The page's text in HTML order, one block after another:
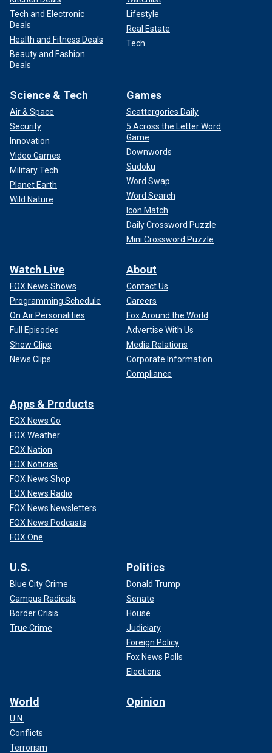
Tech and Electronic
Deals
Health and Fitness Deals
Beauty and Fashion
Deals
Lifestyle
Real Estate
Tech
Science & Tech
Air & Space
Security
Innovation
Video Games
Military Tech
Planet Earth
Wild Nature
Games
Scattergories Daily
5 Across the Letter Word
Game
Downwords
Sudoku
Word Swap
Word Search
Icon Match
Daily Crossword Puzzle
Mini Crossword Puzzle
Watch Live
FOX News Shows
Programming Schedule
On Air Personalities
Full Episodes
Show Clips
News Clips
About
Contact Us
Careers
Fox Around the World
Advertise With Us
Media Relations
Corporate Information
Compliance
Apps & Products
FOX News Go
FOX Weather
FOX Nation
FOX Noticias
FOX News Shop
FOX News Radio
FOX News Newsletters
FOX News Podcasts
FOX One
U.S.
Blue City Crime
Campus Radicals
Border Crisis
True Crime
Politics
Donald Trump
Senate
House
Judiciary
Foreign Policy
Fox News Polls
Elections
World
U.N.
Conflicts
Terrorism
Opinion